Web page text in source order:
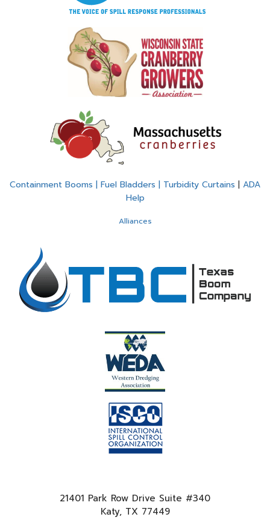
Containment Booms | Fuel Bladders | Turbidity Curtains | ADA
Help
Alliances
21401 Park Row Drive Suite #340
Katy, TX 77449